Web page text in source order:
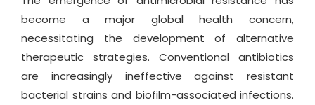
become a major global health concern,
necessitating the development of alternative
therapeutic strategies. Conventional antibiotics
are increasingly ineffective against resistant
bacterial strains and biofilm-associated infections.